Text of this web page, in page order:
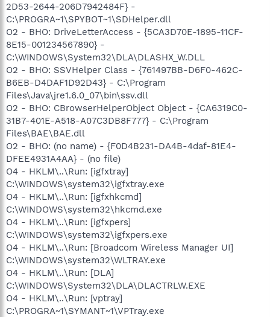
2D53-2644-206D7942484F} -
C:\PROGRA~1\SPYBOT~1\SDHelper.dll
O2 - BHO: DriveLetterAccess - {5CA3D70E-1895-11CF-
8E15-001234567890} -
C:\WINDOWS\System32\DLA\DLASHX_W.DLL
O2 - BHO: SSVHelper Class - {761497BB-D6F0-462C-
B6EB-D4DAF1D92D43} - C:\Program
Files\Java\jre1.6.0_07\bin\ssv.dll
O2 - BHO: CBrowserHelperObject Object - {CA6319C0-
31B7-401E-A518-A07C3DB8F777} - C:\Program
Files\BAE\BAE.dll
O2 - BHO: (no name) - {F0D4B231-DA4B-4daf-81E4-
DFEE4931A4AA} - (no file)
O4 - HKLM\..\Run: [igfxtray]
C:\WINDOWS\system32\igfxtray.exe
O4 - HKLM\..\Run: [igfxhkcmd]
C:\WINDOWS\system32\hkcmd.exe
O4 - HKLM\..\Run: [igfxpers]
C:\WINDOWS\system32\igfxpers.exe
O4 - HKLM\..\Run: [Broadcom Wireless Manager UI]
C:\WINDOWS\system32\WLTRAY.exe
O4 - HKLM\..\Run: [DLA]
C:\WINDOWS\System32\DLA\DLACTRLW.EXE
O4 - HKLM\..\Run: [vptray]
C:\PROGRA~1\SYMANT~1\VPTray.exe